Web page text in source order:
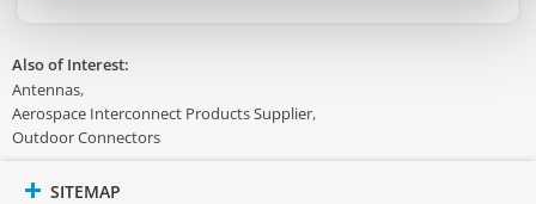
Also of Interest:
Antennas
Aerospace Interconnect Products Supplier
Outdoor Connectors
SITEMAP